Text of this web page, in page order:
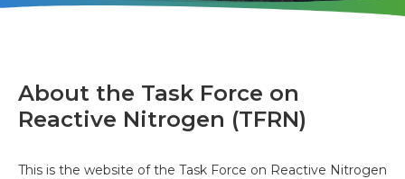
About the Task Force on
Reactive Nitrogen (TFRN)
This is the website of the Task Force on Reactive Nitrogen